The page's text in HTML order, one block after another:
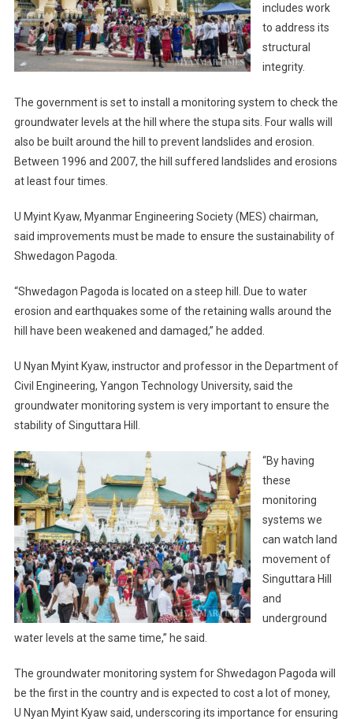
includes work
to address its
structural
integrity.
The government is set to install a monitoring system to check the
groundwater levels at the hill where the stupa sits. Four walls will
also be built around the hill to prevent landslides and erosion.
Between 1996 and 2007, the hill suffered landslides and erosions
at least four times.
U Myint Kyaw, Myanmar Engineering Society (MES) chairman,
said improvements must be made to ensure the sustainability of
Shwedagon Pagoda.
“Shwedagon Pagoda is located on a steep hill. Due to water
erosion and earthquakes some of the retaining walls around the
hill have been weakened and damaged,” he added.
U Nyan Myint Kyaw, instructor and professor in the Department of
Civil Engineering, Yangon Technology University, said the
groundwater monitoring system is very important to ensure the
stability of Singuttara Hill.
“By having
these
monitoring
systems we
can watch land
movement of
Singuttara Hill
and
underground
water levels at the same time,” he said.
The groundwater monitoring system for Shwedagon Pagoda will
be the first in the country and is expected to cost a lot of money,
U Nyan Myint Kyaw said, underscoring its importance for ensuring